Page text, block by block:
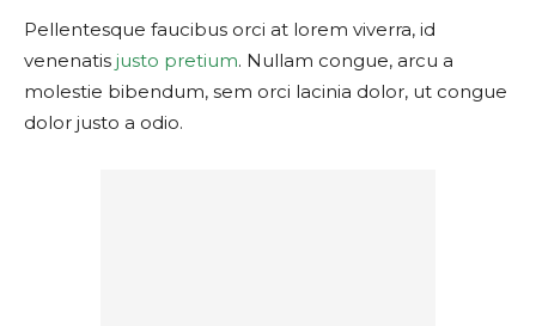
Pellentesque faucibus orci at lorem viverra, id
venenatis justo pretium. Nullam congue, arcu a
molestie bibendum, sem orci lacinia dolor, ut congue
dolor justo a odio.